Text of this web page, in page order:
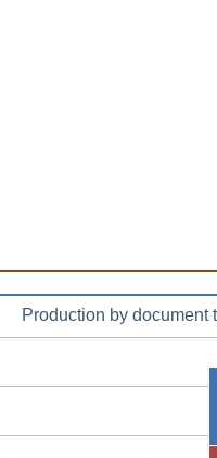
Production by document